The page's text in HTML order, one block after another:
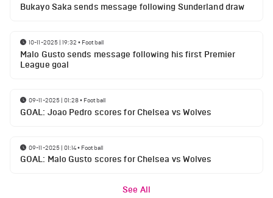
Bukayo Saka sends message following Sunderland draw
10-11-2025 | 19:32 • Football
Malo Gusto sends message following his first Premier
League goal
09-11-2025 | 01:28• Football
GOAL: Joao Pedro scores for Chelsea vs Wolves
09-11-2025 | 01:14• Football
GOAL: Malo Gusto scores for Chelsea vs Wolves
See All